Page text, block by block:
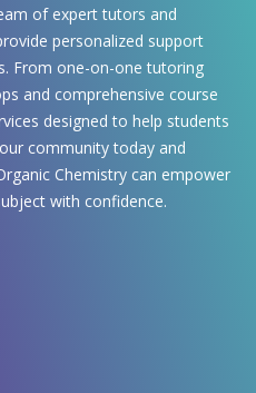
of expert tutors and
personalized support
From one-on-one tutoring
and comprehensive course
designed to help students
community today and
Chemistry can empower
with confidence.